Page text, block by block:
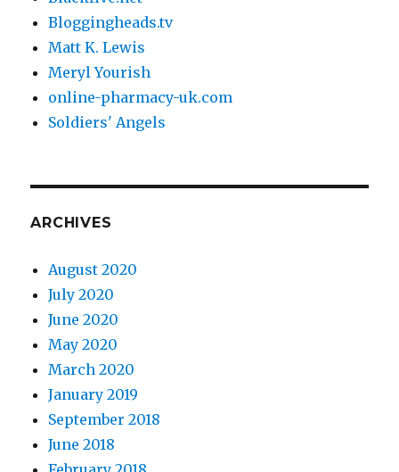
Bloggingheads.tv
Matt K. Lewis
Meryl Yourish
online-pharmacy-uk.com
Soldiers' Angels
ARCHIVES
August 2020
July 2020
June 2020
May 2020
March 2020
January 2019
September 2018
June 2018